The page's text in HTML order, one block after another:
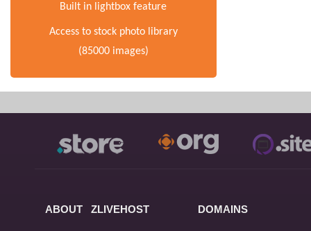
Built in lightbox feature
Access to stock photo library
(85000 images)
ABOUT ZLIVEHOST DOMAINS